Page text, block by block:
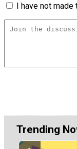
I have not
Trending